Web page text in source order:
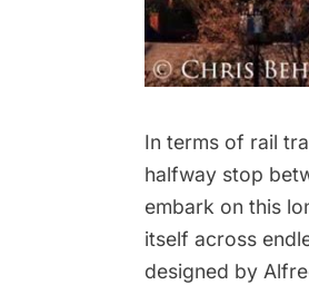
In terms of rail
halfway stop
embark on this
itself across
designed by